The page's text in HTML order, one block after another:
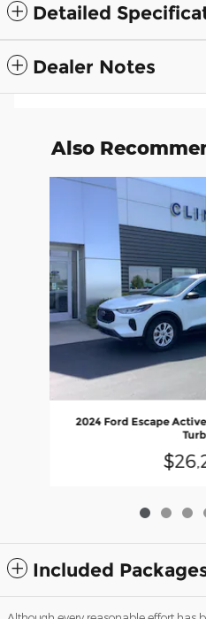
Detailed
Dealer Notes
Also
Slide 1 of 6
2024 Ford Escape Active
Included